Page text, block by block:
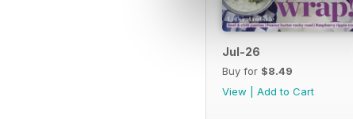
Jul-26
Buy for $8.49
View
Add to Cart